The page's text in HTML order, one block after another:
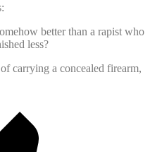
better than a rapist who
less?
carrying a concealed firearm,